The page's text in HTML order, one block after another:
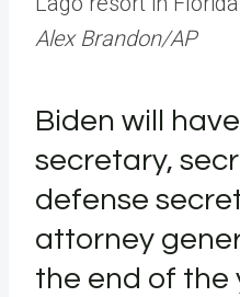
Alex Brandon/AP
Biden will
secretary,
defense
attorney
the end of the